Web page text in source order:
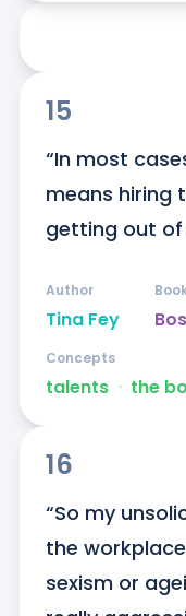
15
“In most
means hiring
getting out of
Tina Fey
Author
talents ᐧ the
Concepts
16
“So my
the
sexism or